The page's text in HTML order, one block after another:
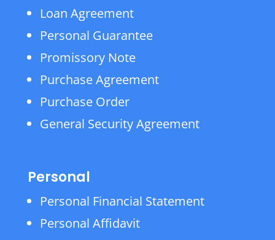
Loan Agreement
Personal Guarantee
Promissory Note
Purchase Agreement
Purchase Order
General Security Agreement
Personal
Personal Financial Statement
Personal Affidavit